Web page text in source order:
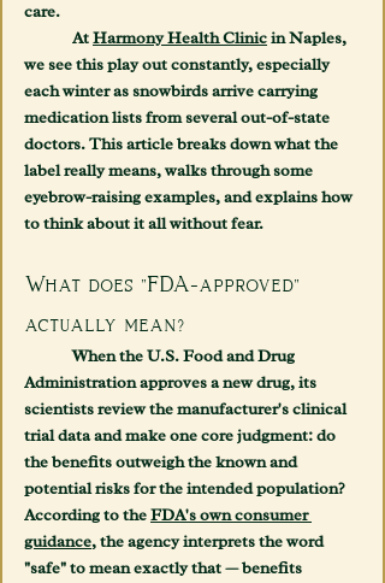
care.
	At
Harmony Health Clinic in Naples,
we see this play out constantly, especially
each winter as snowbirds arrive carrying
medication lists from several out-of-state
doctors. This article breaks down what the
label really means, walks through some
eyebrow-raising examples, and explains how
to think about it all without fear.
What does "FDA-approved"
actually mean?
	When the U.S. Food and Drug
Administration approves a new drug, its
scientists review the manufacturer's clinical
trial data and make one core judgment: do
the benefits outweigh the known and
potential risks for the intended population?
According to the FDA's own consumer
guidance, the agency interprets the word
"safe" to mean exactly that — benefits